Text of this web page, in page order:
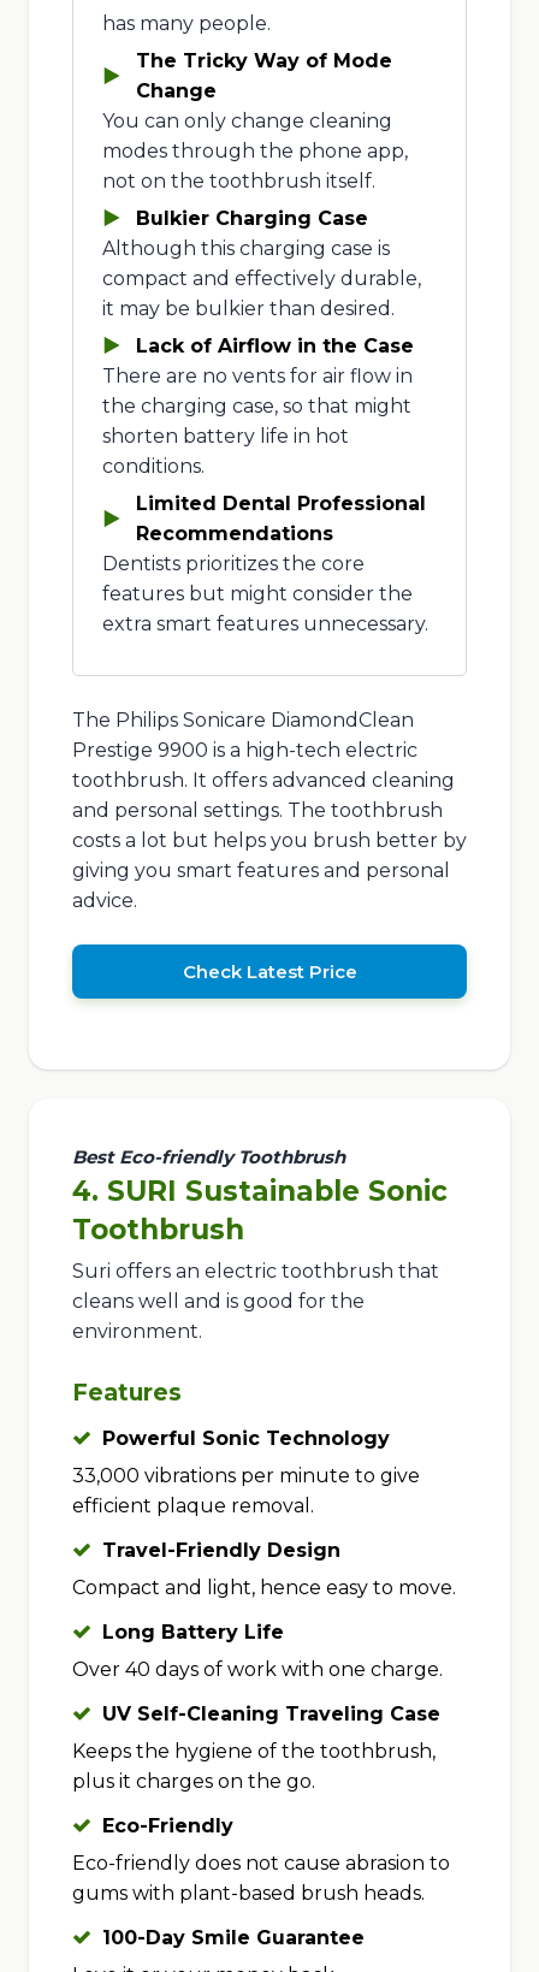
has many people.
The Tricky Way of Mode
Change
You can only change cleaning
modes through the phone app,
not on the toothbrush itself.
Bulkier Charging Case
Although this charging case is
compact and effectively durable,
it may be bulkier than desired.
Lack of Airflow in the Case
There are no vents for air flow in
the charging case, so that might
shorten battery life in hot
conditions.
Limited Dental Professional
Recommendations
Dentists prioritizes the core
features but might consider the
extra smart features unnecessary.
The Philips Sonicare DiamondClean
Prestige 9900 is a high-tech electric
toothbrush. It offers advanced cleaning
and personal settings. The toothbrush
costs a lot but helps you brush better by
giving you smart features and personal
advice.
Check Latest Price
Best Eco-friendly Toothbrush
4. SURI Sustainable Sonic
Toothbrush
Suri offers an electric toothbrush that
cleans well and is good for the
environment.
Features
Powerful Sonic Technology
33,000 vibrations per minute to give
efficient plaque removal.
Travel-Friendly Design
Compact and light, hence easy to move.
Long Battery Life
Over 40 days of work with one charge.
UV Self-Cleaning Traveling Case
Keeps the hygiene of the toothbrush,
plus it charges on the go.
Eco-Friendly
Eco-friendly does not cause abrasion to
gums with plant-based brush heads.
100-Day Smile Guarantee